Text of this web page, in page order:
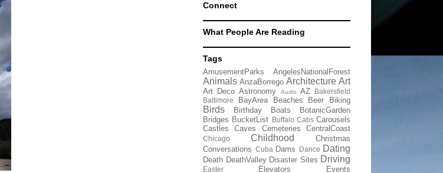
Connect
What People Are Reading
Tags
AmusementParks AngelesNationalForest
Animals AnzaBorrego Architecture Art
Art Deco Astronomy Audio AZ
Bakersfield
Baltimore
BayArea Beaches Beer Biking
Birds Birthday Boats
BotanicGarden
Bridges BucketList Buffalo Cabs Carousels
Castles
Caves Cemeteries CentralCoast
Chicago Childhood
Christmas
Conversations Cuba Dams Dance Dating
Death DeathValley Disaster Sites Driving
Easter Elevators Events